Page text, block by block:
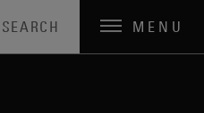
SEARCH MENU